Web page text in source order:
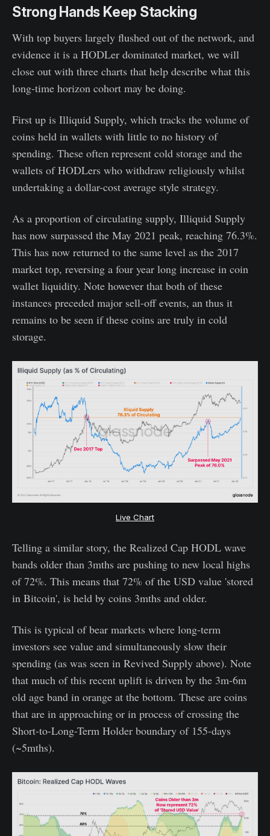
Strong Hands Keep Stacking
With top buyers largely flushed out of the network, and
evidence it is a HODLer dominated market, we will
close out with three charts that help describe what this
long-time horizon cohort may be doing.
First up is Illiquid Supply, which tracks the volume of
coins held in wallets with little to no history of
spending. These often represent cold storage and the
wallets of HODLers who withdraw religiously whilst
undertaking a dollar-cost average style strategy.
As a proportion of circulating supply, Illiquid Supply
has now surpassed the May 2021 peak, reaching 76.3%.
This has now returned to the same level as the 2017
market top, reversing a four year long increase in coin
wallet liquidity. Note however that both of these
instances preceded major sell-off events, an thus it
remains to be seen if these coins are truly in cold
storage.
Live Chart
Telling a similar story, the Realized Cap HODL wave
bands older than 3mths are pushing to new local highs
of 72%. This means that 72% of the USD value 'stored
in Bitcoin', is held by coins 3mths and older.
This is typical of bear markets where long-term
investors see value and simultaneously slow their
spending (as was seen in Revived Supply above). Note
that much of this recent uplift is driven by the 3m-6m
old age band in orange at the bottom. These are coins
that are in approaching or in process of crossing the
Short-to-Long-Term Holder boundary of 155-days
(~5mths).